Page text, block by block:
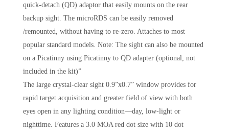
quick-detach (QD) adaptor that easily mounts on the rear
backup sight. The microRDS can be easily removed
/remounted, without having to re-zero. Attaches to most
popular standard models. Note: The sight can also be mounted
on a Picatinny using Picatinny to QD adapter (optional, not
included in the kit)”
The large crystal-clear sight 0.9”x0.7” window provides for
rapid target acquisition and greater field of view with both
eyes open in any lighting condition—day, low-light or
nighttime. Features a 3.0 MOA red dot size with 10 dot